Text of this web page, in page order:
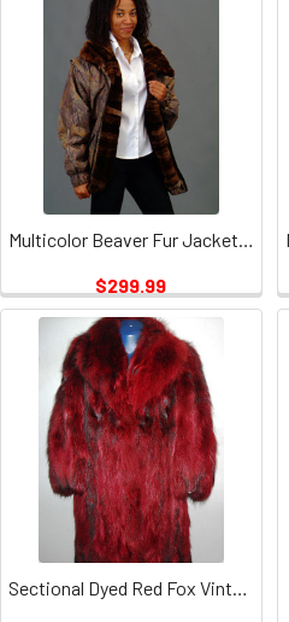
Multicolor Beaver Fur Jacket Vintage
$299.99
Sectional Dyed Red Fox Vintage